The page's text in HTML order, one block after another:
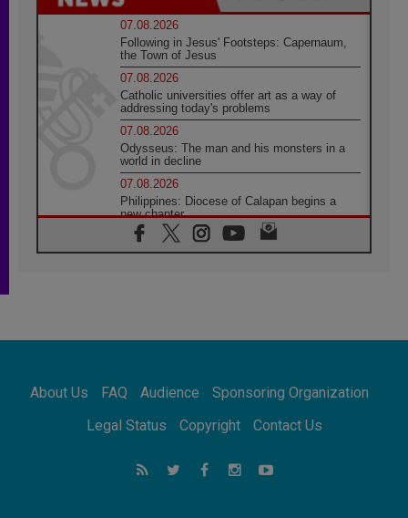
07.08.2026
Following in Jesus' Footsteps: Capernaum,
the Town of Jesus
07.08.2026
Catholic universities offer art as a way of
addressing today's problems
07.08.2026
Odysseus: The man and his monsters in a
world in decline
07.08.2026
Philippines: Diocese of Calapan begins a
new chapter
07.08.2026
Pope Leo's schedule for his four-day
07.08.2026
07.08.2026
for the suffering of others
UN concern over disrupted life in Gaza
About Us FAQ Audience
Sponsoring Organization
Legal Status
Copyright Contact Us